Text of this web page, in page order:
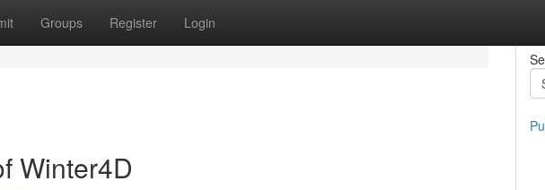
Groups Register Login
Winter4D